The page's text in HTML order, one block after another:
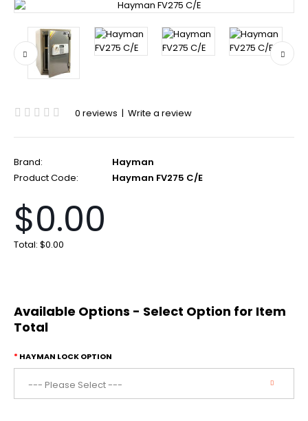
0 reviews | Write a review
Brand:
Hayman
Product Code:
Hayman FV275 C/E
$0.00
Total: $0.00
Available Options - Select Option for Item
Total
HAYMAN LOCK OPTION